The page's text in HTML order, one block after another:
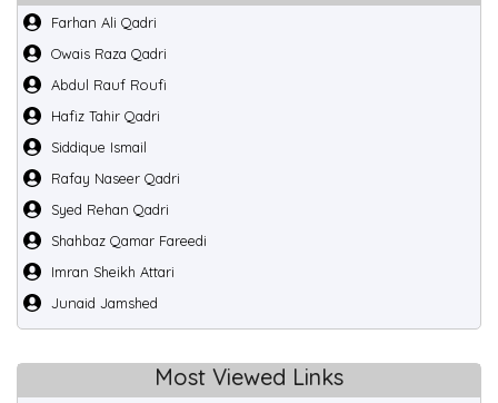
Farhan Ali Qadri
Owais Raza Qadri
Abdul Rauf Roufi
Hafiz Tahir Qadri
Siddique Ismail
Rafay Naseer Qadri
Syed Rehan Qadri
Shahbaz Qamar Fareedi
Imran Sheikh Attari
Junaid Jamshed
Most Viewed Links